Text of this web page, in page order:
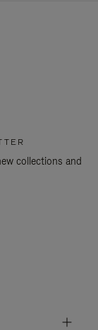
collections and